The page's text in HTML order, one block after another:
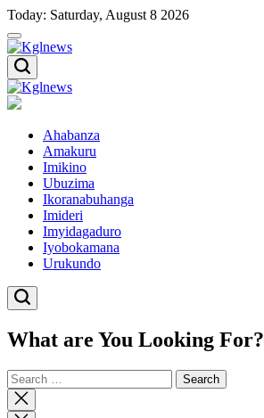
Skip
to
content
Today: Saturday, August 8 2026
Kglnews
Kglnews
Ahabanza
Amakuru
Imikino
Ubuzima
Ikoranabuhanga
Imideri
Imyidagaduro
Iyobokamana
Urukundo
What are You Looking For?
Search
for:
Close
search